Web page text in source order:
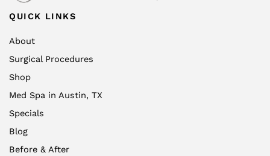
QUICK LINKS
About
Surgical Procedures
Shop
Med Spa in Austin, TX
Specials
Blog
Before & After